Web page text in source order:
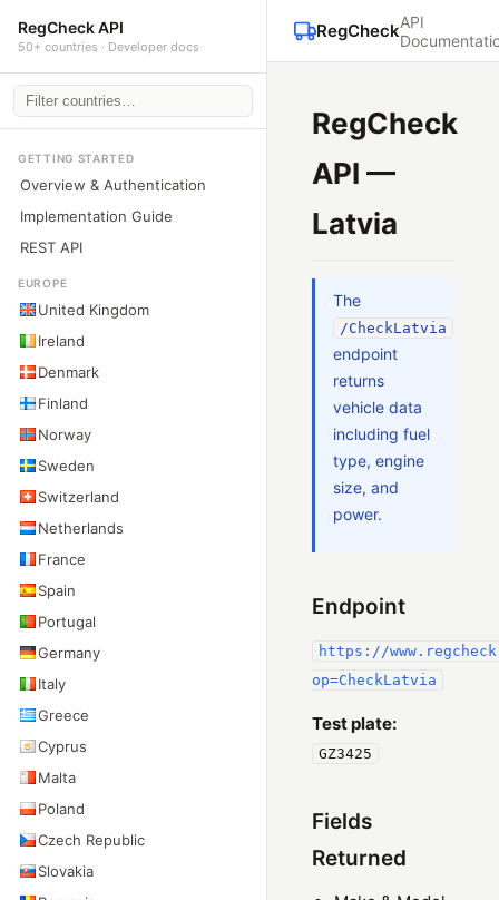
RegCheck API
50+ countries · Developer docs
GETTING STARTED
Overview & Authentication
Implementation Guide
REST API
EUROPE
United Kingdom
Ireland
Denmark
Finland
Norway
Sweden
Switzerland
Netherlands
France
Spain
Portugal
Germany
Italy
Greece
Cyprus
Malta
Poland
Czech Republic
Slovakia
RegCheckAPI
RegCheck
API —
Latvia
The
/CheckLatvia
endpoint
returns
vehicle data
including fuel
type, engine
size, and
power.
Endpoint
https://
op=CheckLatvia
Test plate:
GZ3425
Fields
Returned